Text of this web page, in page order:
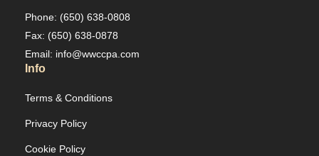
Phone: (650) 638-0808
Fax: (650) 638-0878
Email: info@wwccpa.com
Info
Terms & Conditions
Privacy Policy
Cookie Policy